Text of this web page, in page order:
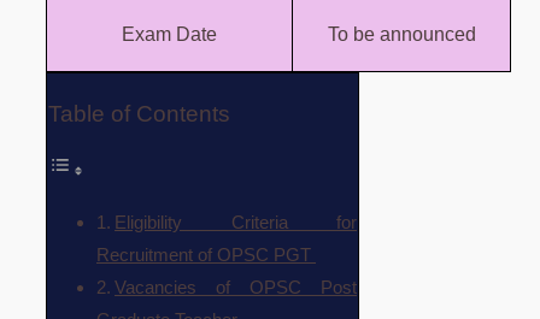
Exam Date To be announced
Table of Contents
Eligibility Criteria for
Recruitment of OPSC PGT
Vacancies of OPSC Post